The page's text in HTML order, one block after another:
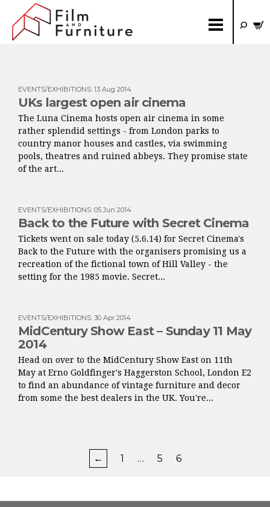
EVENTS/EXHIBITIONS: 13 Aug 2014
UKs largest open air cinema
The Luna Cinema hosts open air cinema in some
rather splendid settings - from London parks to
country manor houses and castles, via swimming
pools, theatres and ruined abbeys. They promise state
of the art...
EVENTS/EXHIBITIONS: 05 Jun 2014
Back to the Future with Secret Cinema
Tickets went on sale today (5.6.14) for Secret Cinema's
Back to the Future with the organisers promising us a
recreation of the fictional town of Hill Valley - the
setting for the 1985 movie. Secret...
EVENTS/EXHIBITIONS: 30 Apr 2014
MidCentury Show East – Sunday 11 May
2014
Head on over to the MidCentury Show East on 11th
May at Erno Goldfinger's Haggerston School, London E2
to find an abundance of vintage furniture and decor
from some the best dealers in the UK. You're...
← 1 … 5 6